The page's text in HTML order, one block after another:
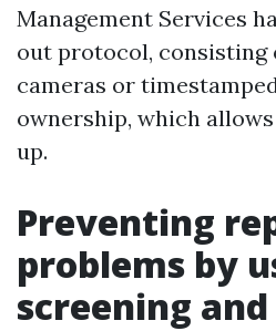
Management Services
out protocol, consisting
cameras or
ownership, which
up.
Preventing
problems by
screening